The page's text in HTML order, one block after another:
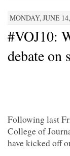
MONDAY, JUNE
#VOJ10:
debate on
Following last
College of
have kicked off